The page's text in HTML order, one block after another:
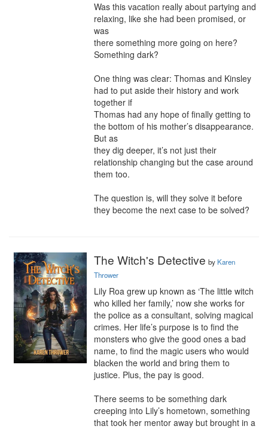
Was this vacation really about partying and
relaxing, like she had been promised, or
was
there something more going on here?
Something dark?
One thing was clear: Thomas and Kinsley
had to put aside their history and work
together if
Thomas had any hope of finally getting to
the bottom of his mother’s disappearance.
But as
they dig deeper, it’s not just their
relationship changing but the case around
them too.
The question is, will they solve it before
they become the next case to be solved?
The Witch's Detective by Karen
Thrower
Lily Roa grew up known as ‘The little witch
who killed her family,’ now she works for
the police as a consultant, solving magical
crimes. Her life’s purpose is to find the
monsters who give the good ones a bad
name, to find the magic users who would
blacken the world and bring them to
justice. Plus, the pay is good.
There seems to be something dark
creeping into Lily’s hometown, something
that took her mentor away but brought in a